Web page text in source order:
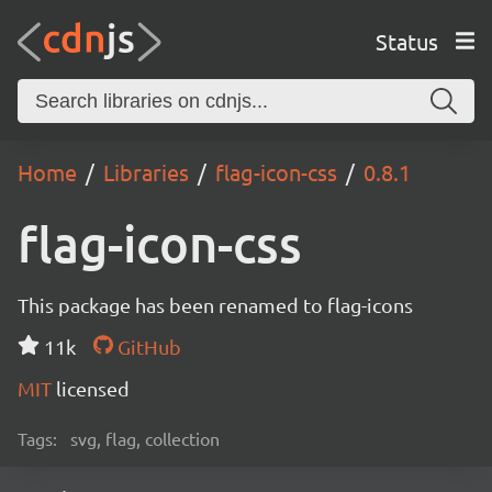
Status
Home Libraries flag-icon-css 0.8.1
flag-icon-css
This package has been renamed to flag-icons
11k
GitHub
MIT licensed
Tags: svg, flag, collection